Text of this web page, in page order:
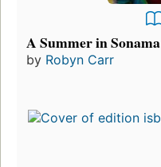
A Summer in Sonama
by Robyn Carr